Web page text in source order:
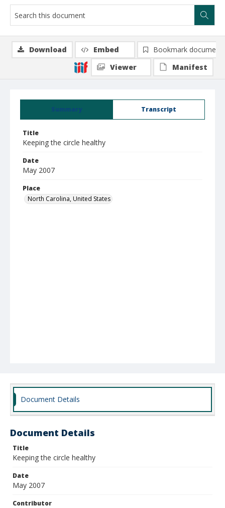
Summary Transcript
Title
Keeping the circle healthy
Date
May 2007
Place
North Carolina, United States
Download Embed
Bookmark document
Viewer
Manifest
Document Details
Document Details
Title
Keeping the circle healthy
Date
May 2007
Contributor